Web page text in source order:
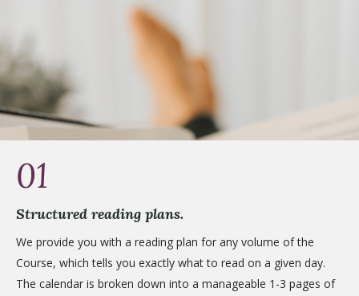
01
Structured reading plans.
We provide you with a reading plan for any volume of the
Course, which tells you exactly what to read on a given day.
The calendar is broken down into a manageable 1-3 pages of